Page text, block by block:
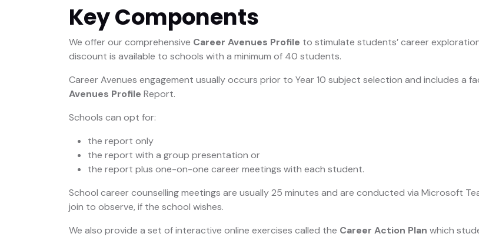
Key Components
We offer our comprehensive Career Avenues Profile to stimulate students’ career
discount is available to schools with a minimum of 40 students.
Career Avenues engagement usually occurs prior to Year 10 subject selection and includes a
Avenues Profile Report.
Schools can opt for:
the report only
the report with a group presentation or
the report plus one-on-one career meetings with each student.
School career counselling meetings are usually 25 minutes and are conducted via Microsoft
join to observe, if the school wishes.
We also provide a set of interactive online exercises called the Career Action Plan which